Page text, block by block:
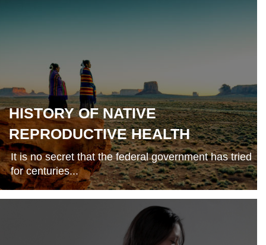
HISTORY OF NATIVE
REPRODUCTIVE HEALTH
It is no secret that the federal government has tried
for centuries...